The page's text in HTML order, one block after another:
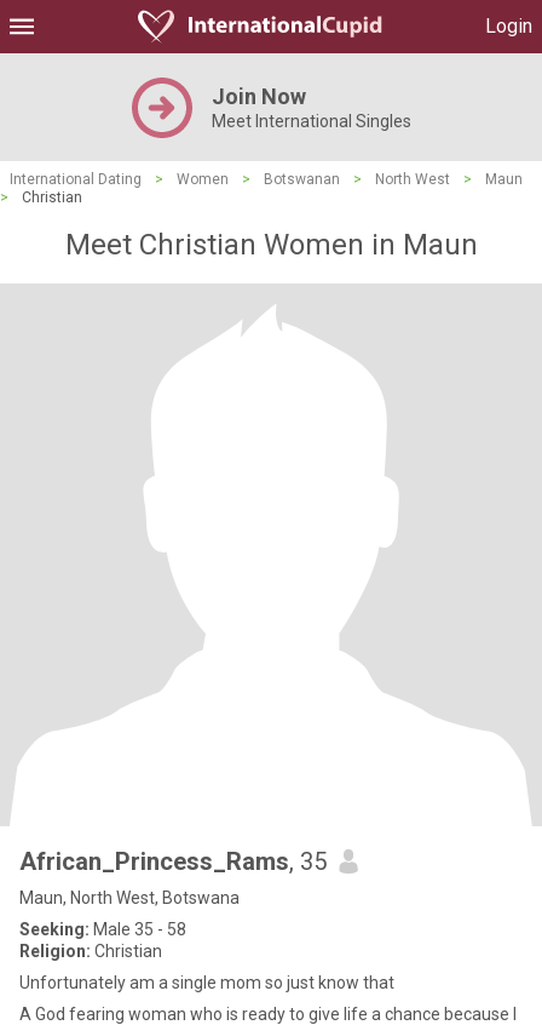
Login
Join Now
Meet International Singles
International Dating > Women > Botswanan > North West >
Maun
>
Christian
Meet Christian Women in Maun
African_Princess_Rams, 35
Maun, North West, Botswana
Seeking: Male 35 - 58
Religion: Christian
Unfortunately am a single mom so just know that
A God fearing woman who is ready to give life a chance because I